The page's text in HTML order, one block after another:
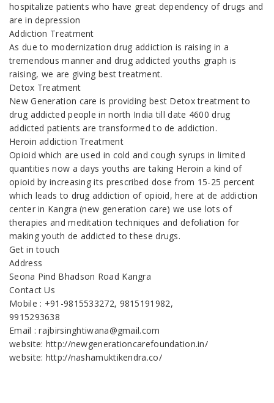
hospitalize patients who have great dependency of drugs and
are in depression
Addiction Treatment
As due to modernization drug addiction is raising in a
tremendous manner and drug addicted youths graph is
raising, we are giving best treatment.
Detox Treatment
New Generation care is providing best Detox treatment to
drug addicted people in north India till date 4600 drug
addicted patients are transformed to de addiction.
Heroin addiction Treatment
Opioid which are used in cold and cough syrups in limited
quantities now a days youths are taking Heroin a kind of
opioid by increasing its prescribed dose from 15-25 percent
which leads to drug addiction of opioid, here at de addiction
center in Kangra (new generation care) we use lots of
therapies and meditation techniques and defoliation for
making youth de addicted to these drugs.
Get in touch
Address
Seona Pind Bhadson Road Kangra
Contact Us
Mobile : +91-9815533272, 9815191982,
9915293638
Email : rajbirsinghtiwana@gmail.com
website: http://newgenerationcarefoundation.in/
website: http://nashamuktikendra.co/